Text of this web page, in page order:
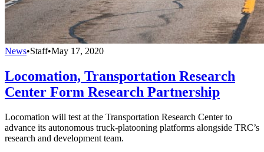
News•Staff•May 17, 2020
Locomation, Transportation Research
Center Form Research Partnership
Locomation will test at the Transportation Research Center to
advance its autonomous truck-platooning platforms alongside TRC’s
research and development team.